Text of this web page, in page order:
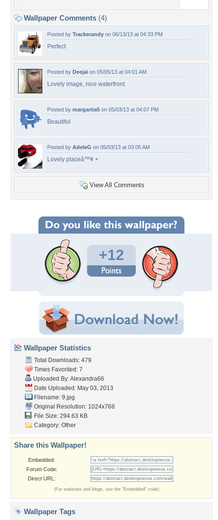
Wallpaper Comments (4)
Posted by Trackerandy on 06/13/13 at 04:33 PM
Perfect
Posted by Deejai on 05/05/13 at 04:01 AM
Lovely image, nice waterfront.
Posted by margarita5 on 05/03/13 at 04:07 PM
Beautiful
Posted by AdeleG on 05/03/13 at 03:05 AM
Lovely placeâ™¥ +
View All Comments
+12
Wallpaper Statistics
Total Downloads: 479
Times Favorited: 7
Uploaded By:Alexandra66
Date Uploaded: May 03, 2013
Filename: 9.jpg
Original Resolution: 1024x768
File Size: 294.63 KB
Category: Other
Share this Wallpaper!
Embedded:
Forum Code:
Direct URL:
(For websites and blogs, use the "Embedded" code)
Wallpaper Tags